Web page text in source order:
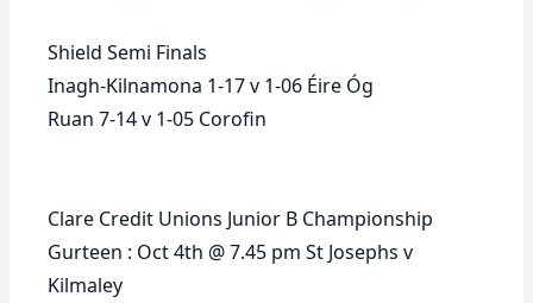
Shield Semi Finals
Inagh-Kilnamona 1-17 v 1-06 Éire Óg
Ruan 7-14 v 1-05 Corofin
Clare Credit Unions Junior B Championship
Gurteen : Oct 4th @ 7.45 pm St Josephs v
Kilmaley